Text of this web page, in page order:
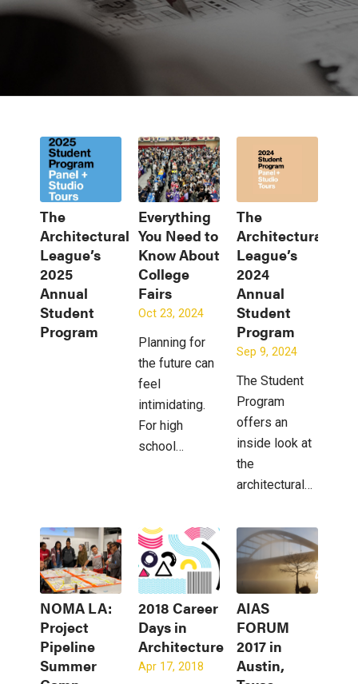
The
Architectural
League’s
2025
Annual
Student
Program
Everything
You Need to
Know About
College
Fairs
Oct 23, 2024
Planning for
the future can
feel
intimidating.
For high
school…
The
Architectural
League’s
2024
Annual
Student
Program
Sep 9, 2024
The Student
Program
offers an
inside look at
the
architectural…
NOMA LA:
Project
Pipeline
Summer
2018 Career
Days in
Architecture
Apr 17, 2018
AIAS
FORUM
2017 in
Austin,